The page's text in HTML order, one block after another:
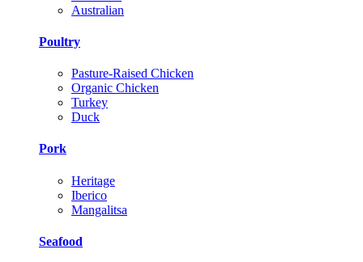
Australian
Poultry
Pasture-Raised Chicken
Organic Chicken
Turkey
Duck
Pork
Heritage
Iberico
Mangalitsa
Seafood